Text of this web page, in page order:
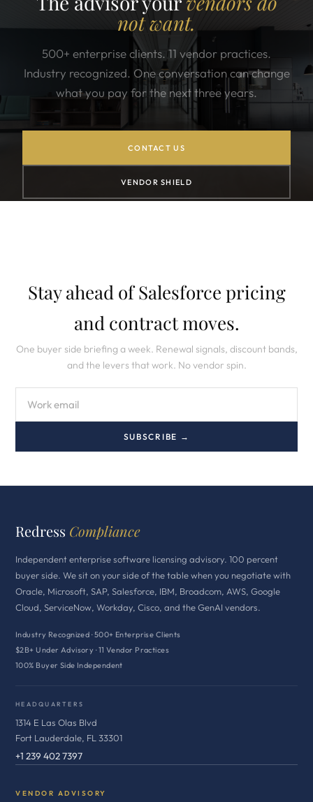
not want.
500+ enterprise clients. 11 vendor practices.
Industry recognized. One conversation can change
what you pay for the next three years.
CONTACT US
VENDOR SHIELD
Stay ahead of Salesforce pricing
and contract moves.
One buyer side briefing a week. Renewal signals, discount bands,
and the levers that work. No vendor spin.
SUBSCRIBE →
Redress Compliance
Independent enterprise software licensing advisory. 100 percent
buyer side. We sit on your side of the table when you negotiate with
Oracle, Microsoft, SAP, Salesforce, IBM, Broadcom, AWS, Google
Cloud, ServiceNow, Workday, Cisco, and the GenAI vendors.
Industry Recognized · 500+ Enterprise Clients
$2B+ Under Advisory · 11 Vendor Practices
100% Buyer Side Independent
HEADQUARTERS
1314 E Las Olas Blvd
Fort Lauderdale, FL 33301
+1 239 402 7397
VENDOR ADVISORY